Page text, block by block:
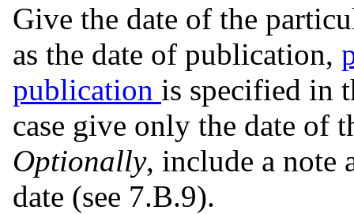
Give the date of the
as the date of publication,
publication is specified in
case give only the date of
Optionally, include a note
date (see 7.B.9).